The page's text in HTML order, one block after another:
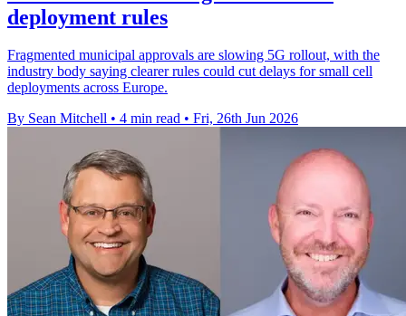
deployment rules
Fragmented municipal approvals are slowing 5G rollout, with the
industry body saying clearer rules could cut delays for small cell
deployments across Europe.
By Sean Mitchell • 4 min read • Fri, 26th Jun 2026